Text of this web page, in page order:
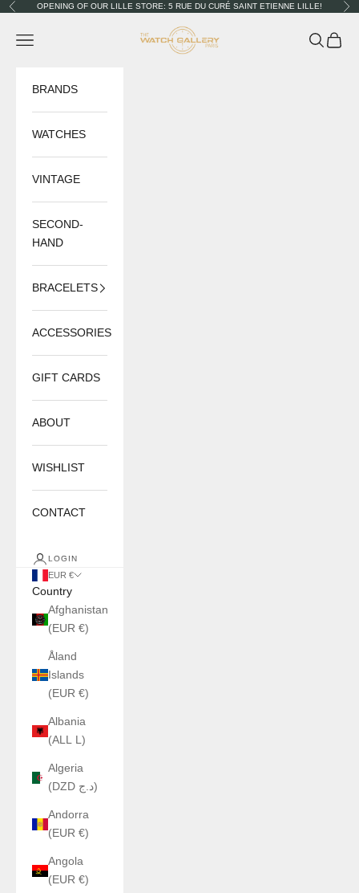
Skip to content
PreviousOPENING OF OUR LILLE STORE: 5 RUE DU CURÉ SAINT ETIENNE LILLE!
The Watch Gallery
Navigation menu Search
Cart
BRANDS
WATCHES
VINTAGE
SECOND-
HAND
BRACELETS
ACCESSORIES
GIFT CARDS
ABOUT
WISHLIST
CONTACT
LOGIN
EUR €
Country
Afghanistan
(EUR €)
Åland
Islands
(EUR €)
Albania
(ALL L)
Algeria
(DZD د.ج)
Andorra
(EUR €)
Angola
(EUR €)